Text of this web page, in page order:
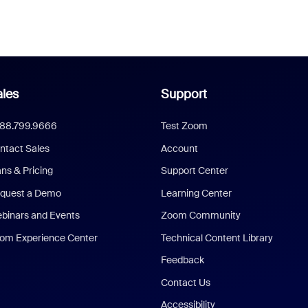
Sales
& Pricing
a Demo
and Events
Experience Center
Support
Test Zoom
Account
Support Center
Learning Center
Zoom Community
Technical Content Library
Feedback
Contact Us
Accessibility